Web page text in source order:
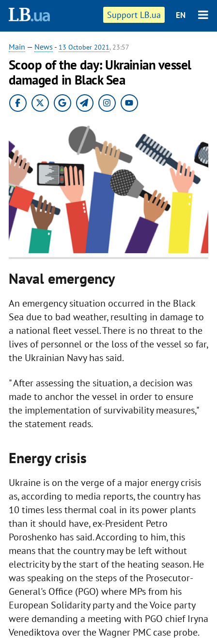
Support LB.ua EN
Main — News - 13 October 2021, 23:57
Scoop of the day: Ukrainian vessel
damaged in Black Sea
Naval emergency
An emergency situation occurred in the Black
Sea due to bad weather, resulting in damage to
a national fleet vessel. There is no threat to the
lives of personnel or the loss of the vessel so far,
the Ukrainian Navy has said.
" After assessing the situation, a decision was
made to anchor the vessel in order to ensure
the implementation of survivability measures,"
the statement reads.
Energy crisis
Ukraine is on the verge of a major energy crisis
as, according to media reports, the country has
10 times less thermal coal in its power plants
than it should have, ex-President Petro
Poroshenko has said. According to him, this
means that the country may be left without
electricity by the start of the heating season. He
was speaking on the steps of the Prosecutor-
General's Office (PGO) where MPs from his
European Solidarity party and the Voice party
were demanding a meeting with PGO chief Iryna
Venediktova over the Wagner PMC case probe.